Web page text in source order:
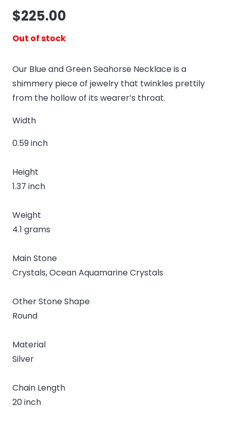
$225.00
Out of stock
Our Blue and Green Seahorse Necklace is a
shimmery piece of jewelry that twinkles prettily
from the hollow of its wearer’s throat.
Width
0.59 inch
Height
1.37 inch
Weight
4.1 grams
Main Stone
Crystals, Ocean Aquamarine Crystals
Other Stone Shape
Round
Material
Silver
Chain Length
20 inch